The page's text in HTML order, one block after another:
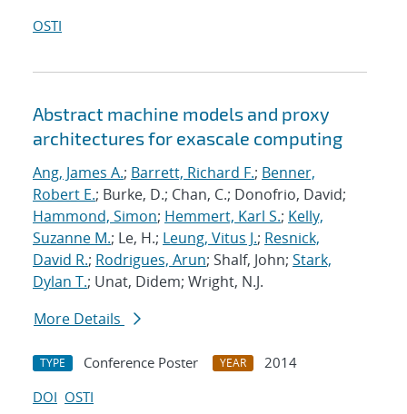
OSTI
Abstract machine models and proxy
architectures for exascale computing
Ang, James A.; Barrett, Richard F.; Benner,
Robert E.; Burke, D.; Chan, C.; Donofrio, David;
Hammond, Simon; Hemmert, Karl S.; Kelly,
Suzanne M.; Le, H.; Leung, Vitus J.; Resnick,
David R.; Rodrigues, Arun; Shalf, John; Stark,
Dylan T.; Unat, Didem; Wright, N.J.
More Details
TYPE Conference Poster YEAR
2014
DOI OSTI